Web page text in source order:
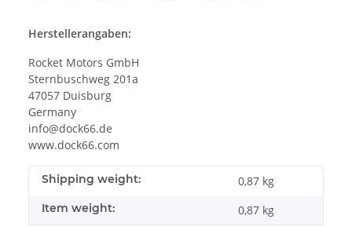
Herstellerangaben:
Rocket Motors GmbH
Sternbuschweg 201a
47057 Duisburg
Germany
info@dock66.de
www.dock66.com
Shipping weight: 0,87 kg
Item weight: 0,87 kg